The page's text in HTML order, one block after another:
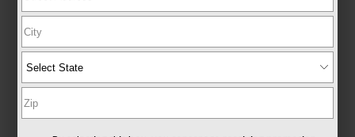
New 2026
Toyota Sienna XLE Passenger Van